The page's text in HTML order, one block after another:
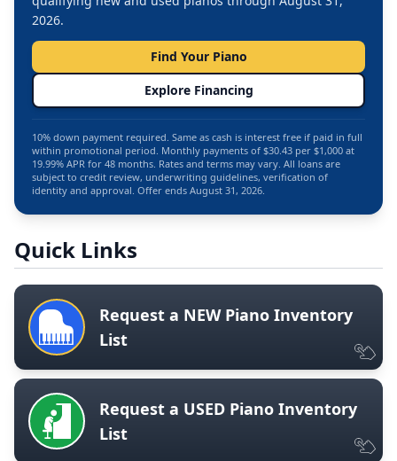
2026.
Find Your Piano
Explore Financing
10% down payment required. Same as cash is interest free if paid in full
within promotional period. Monthly payments of $30.43 per $1,000 at
19.99% APR for 48 months. Rates and terms may vary. All loans are
subject to credit review, underwriting guidelines, verification of
identity and approval. Offer ends August 31, 2026.
Quick Links
Request a NEW Piano Inventory
List
Request a USED Piano Inventory
List